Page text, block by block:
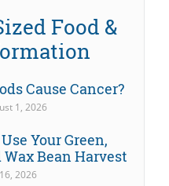
Food &
Cause Cancer?
1, 2026
Your Green,
Wax Bean Harvest
2026